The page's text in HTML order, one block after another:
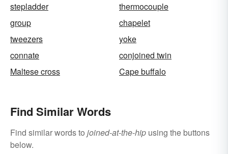
stepladder
thermocouple
group
chapelet
tweezers
yoke
connate
conjoined twin
Maltese cross
Cape buffalo
Find Similar Words
Find similar words to joined-at-the-hip using the buttons
below.